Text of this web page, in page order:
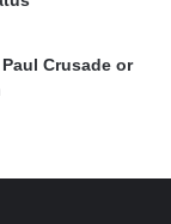
Crusade or